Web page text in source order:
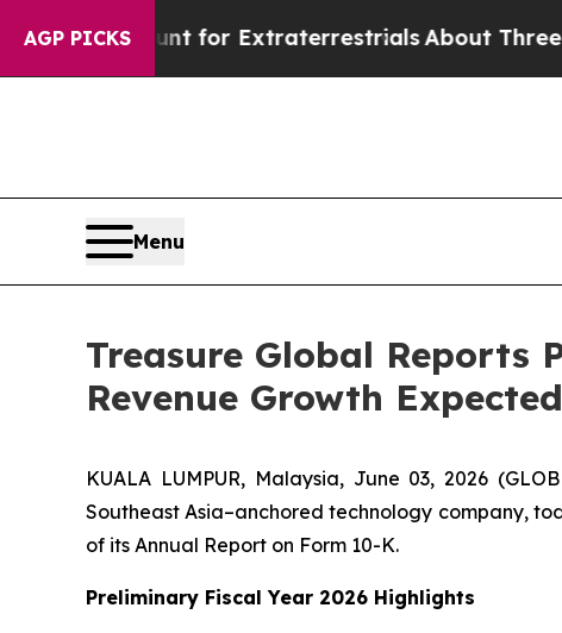
AGP PICKS
Hunt for ExtraterrestrialsAbout Three Million
Menu
Treasure Global Reports
Revenue Growth
KUALA LUMPUR, Malaysia, June 03, 2026
Southeast Asia–anchored technology company,
of its Annual Report on Form 10-K.
Preliminary Fiscal Year 2026 Highlights